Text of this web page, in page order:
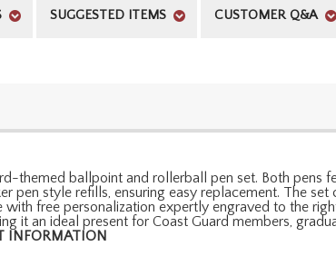
SUGGESTED ITEMS CUSTOMER Q&A
themed ballpoint and rollerball pen set. Both pens
pen style refills, ensuring easy replacement. The
with free personalization expertly engraved to the
it an ideal present for Coast Guard members,
INFORMATION